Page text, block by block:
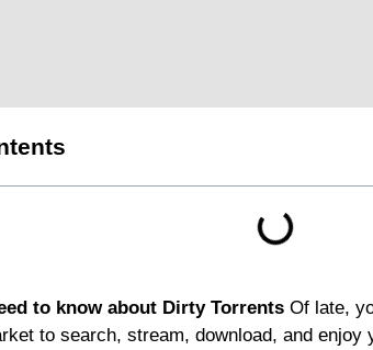
to know about Dirty Torrents Of late,
to search, stream, download, and